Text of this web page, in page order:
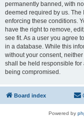
permanently banned, with
deemed required by us. The
enforcing these conditions.
have the right to remove,
see fit. As a user you agree
in a database. While this
without your consent,
shall be held responsible for
being compromised.
Board index
Powered by